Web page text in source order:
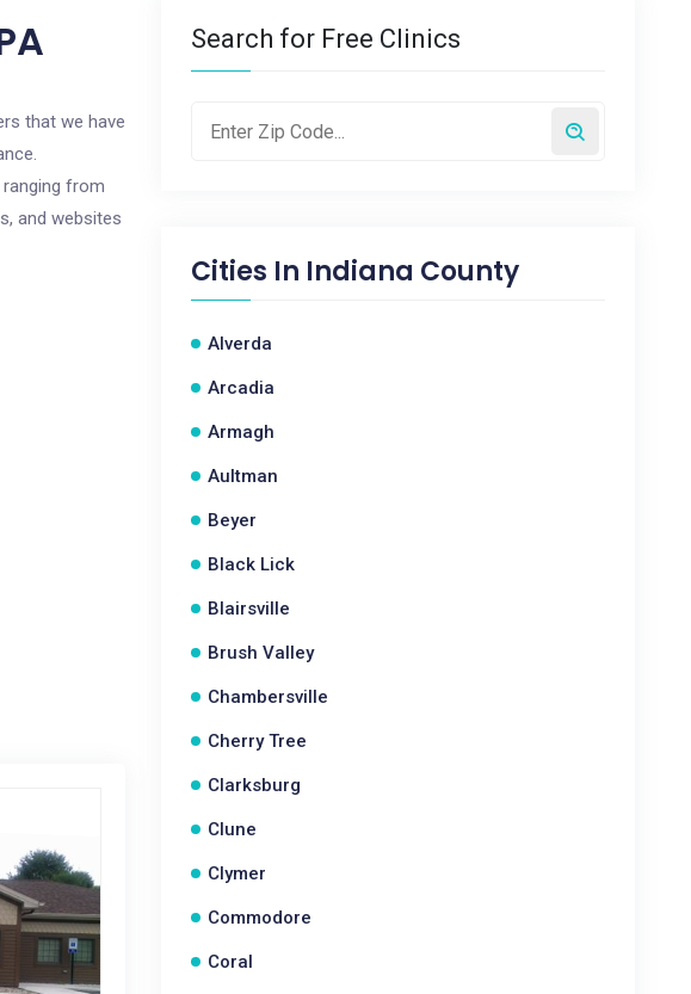
that we have
from
and websites
Search for Free Clinics
Cities In Indiana County
Alverda
Arcadia
Armagh
Aultman
Beyer
Black Lick
Blairsville
Brush Valley
Chambersville
Cherry Tree
Clarksburg
Clune
Clymer
Commodore
Coral